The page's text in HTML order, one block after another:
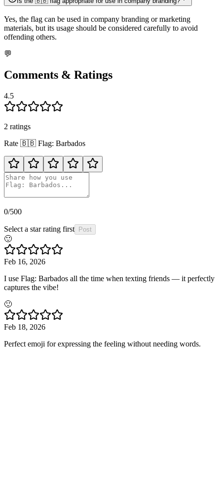
Yes, the flag can be used in company branding or marketing
materials, but its usage should be considered carefully to avoid
offending others.
💬
Comments & Ratings
4.5
2 ratings
Rate 🇧🇧 Flag: Barbados
0/500
Select a star rating first Post
🙂
Feb 16, 2026
I use Flag: Barbados all the time when texting friends — it perfectly
captures the vibe!
🙂
Feb 18, 2026
Perfect emoji for expressing the feeling without needing words.